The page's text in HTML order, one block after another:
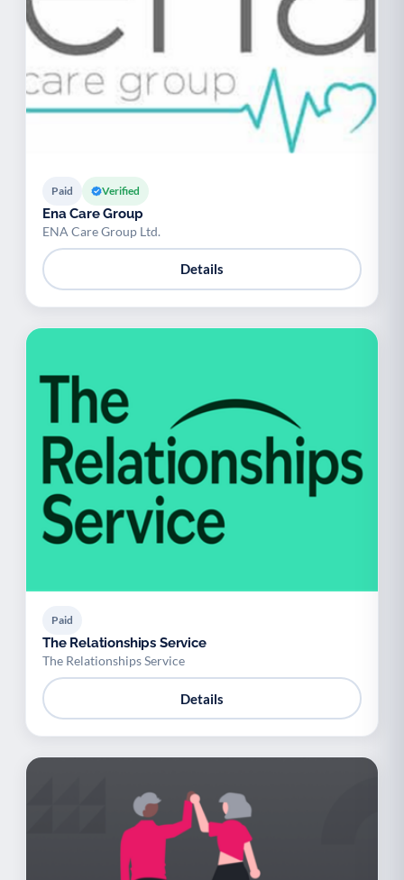
Paid Verified
Ena Care Group
ENA Care Group Ltd.
Details
Paid
The Relationships Service
The Relationships Service
Details